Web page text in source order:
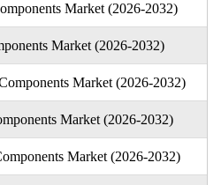
Market (2026-2032)
Market (2026-2032)
Market (2026-2032)
Market (2026-2032)
Market (2026-2032)